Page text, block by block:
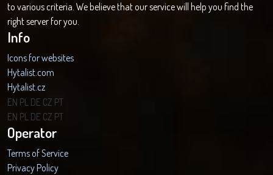
to various criteria. We believe that our service will help you find the
right server for you.
Info
Icons for websites
Hytalist.com
Hytalist.cz
Hytamods.org
EN PL DE CZ PT
EN PL DE CZ PT
Operator
Terms of Service
Privacy Policy